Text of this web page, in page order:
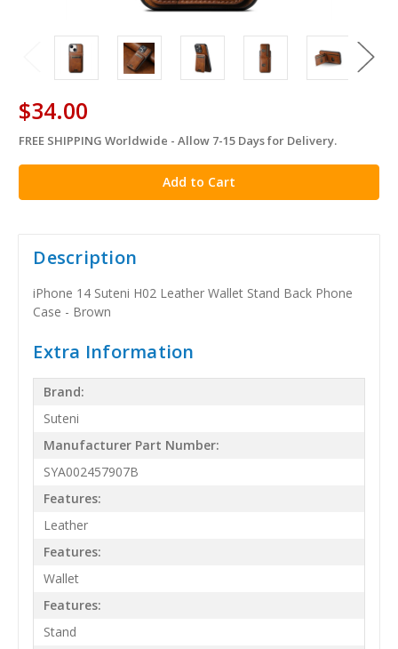
$34.00
in
stock
FREE SHIPPING Worldwide - Allow 7-15 Days for Delivery.
Description
iPhone 14 Suteni H02 Leather Wallet Stand Back Phone
Case - Brown
Extra Information
Brand:
Suteni
Manufacturer Part Number:
SYA002457907B
Features:
Leather
Features:
Wallet
Features:
Stand